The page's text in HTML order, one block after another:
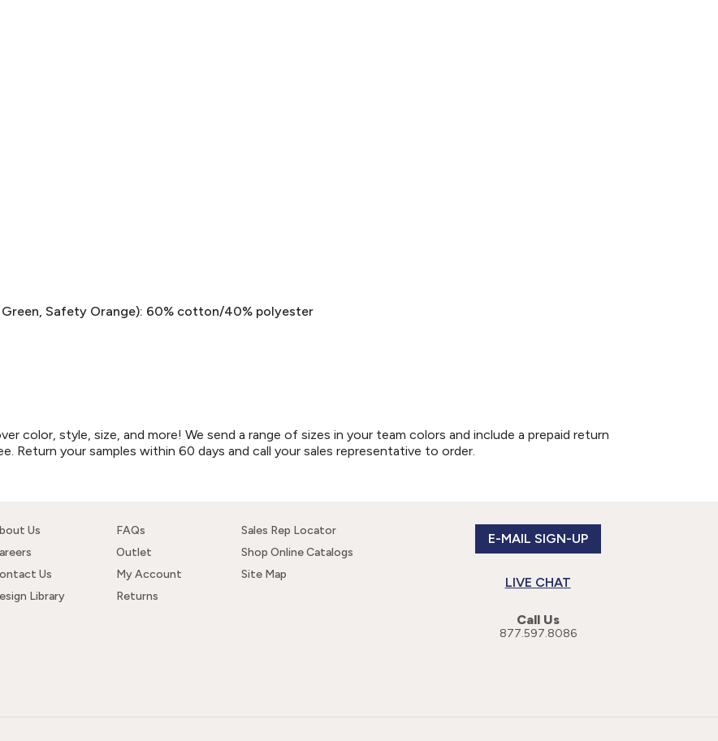
Safety Orange): 60% cotton/40% polyester
color, style, size, and more! We send a range of sizes in your team colors and include a prepaid return
Return your samples within 60 days and call your sales representative to order.
Us
Us
Library
FAQs
Outlet
My Account
Returns
Sales Rep Locator
Shop Online Catalogs
Site Map
E-MAIL SIGN-UP
LIVE CHAT
Call Us
877.597.8086